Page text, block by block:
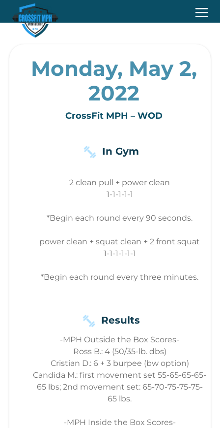
Monday, May 2,
2022
CrossFit MPH – WOD
In Gym
2 clean pull + power clean
1-1-1-1-1
*Begin each round every 90 seconds.
power clean + squat clean + 2 front squat
1-1-1-1-1-1
*Begin each round every three minutes.
Results
-MPH Outside the Box Scores-
Ross B.: 4 (50/35-lb. dbs)
Cristian D.: 6 + 3 burpee (bw option)
Candida M.: first movement set 55-65-65-65-
65 lbs; 2nd movement set: 65-70-75-75-75-
65 lbs.
-MPH Inside the Box Scores-